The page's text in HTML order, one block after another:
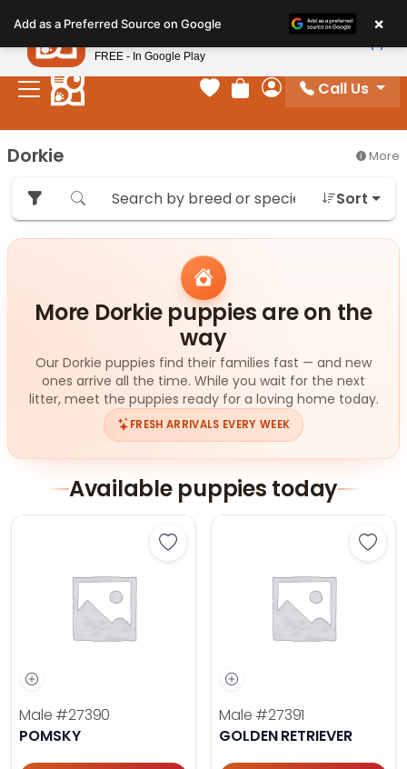
note:
This
website
includes
system.
Your favorites
Review Order
My Account
Call Us
Dorkie More
Sort
More Dorkie puppies are on the
way
Our Dorkie puppies find their families fast — and new
ones arrive all the time. While you wait for the next
litter, meet the puppies ready for a loving home today.
FRESH ARRIVALS EVERY WEEK
Available puppies today
Save Pomsky - 27390 to favorites
Male #27390
POMSKY
Save
Male #27391
GOLDEN RETRIEVER
Add as a Preferred Source on Google ×
Petland
FREE - In Google Play